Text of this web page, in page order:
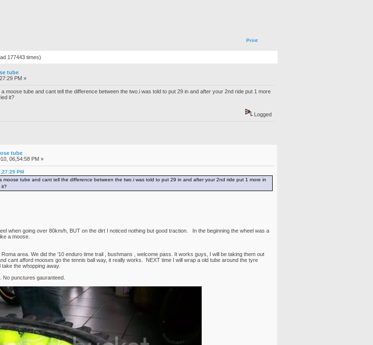
Print
177443 times)
tube
PM »
moose tube and cant tell the difference between the two.i was told to put 29 in and after your 2nd ride put 1 more
it?
Logged
tube
06,54:58 PM »
PM
tube and cant tell the difference between the two.i was told to put 29 in and after your 2nd ride put 1 more in
it?
when going over 80km/h, BUT on the dirt I noticed nothing but good traction. In the beginning the wheel was a
a moose.
area. We did the '10 enduro time trail , bushmans , welcome pass. It works guys, I will be taking them out
cant afford mooses go the tennis ball way, it really works. NEXT time I will wrap a old tube around the tyre
the whopping away.
No punctures gauranteed.